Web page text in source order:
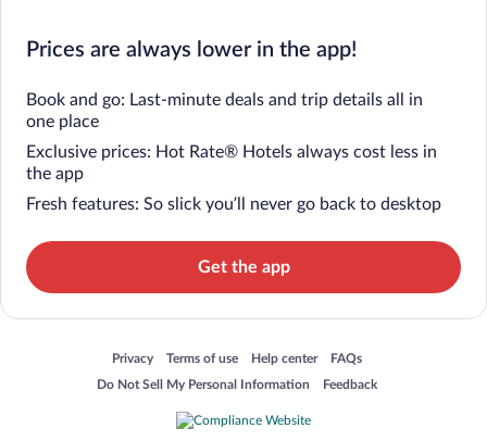
Prices are always lower in the app!
Book and go: Last-minute deals and trip details all in
one place
Exclusive prices: Hot Rate® Hotels always cost less in
the app
Fresh features: So slick you’ll never go back to desktop
Get the app
Privacy
Opens in a new window
Terms of use
Opens in a new window
Help center
Opens in a new window
FAQs
Opens in a new window
Do Not Sell My Personal Information
Opens in a new window Feedback
Opens in a new window